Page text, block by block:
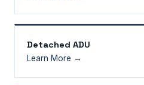
Detached ADU
Learn More →